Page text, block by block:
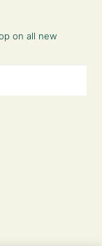
on all new